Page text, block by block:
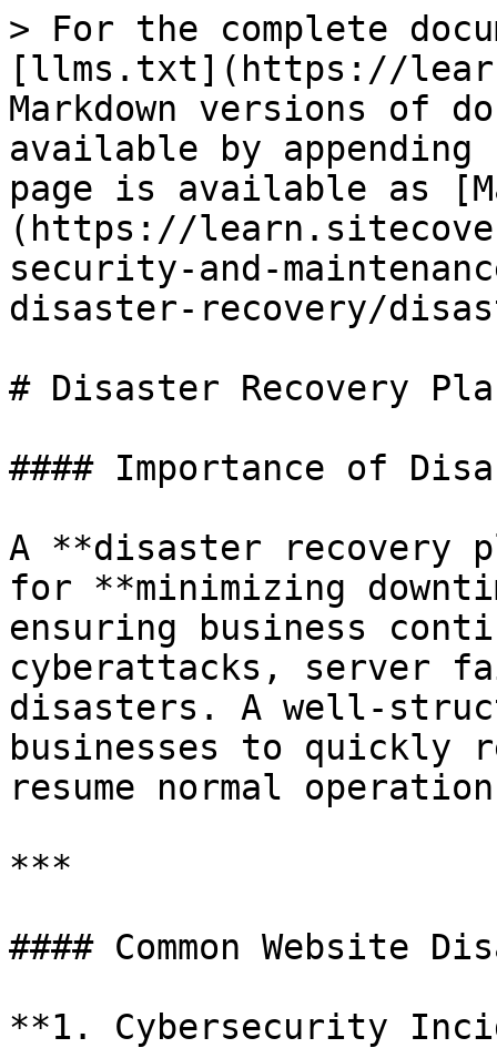
> For the complete
[llms.txt](https://
Markdown versions of
available by
page is available as
(https://
security-and-
disaster-recovery/
# Disaster Recovery
#### Importance of
A **disaster recovery
for **minimizing
ensuring business
cyberattacks, server
disasters. A well-
businesses to quickly
resume normal
***
#### Common Website
**1. Cybersecurity